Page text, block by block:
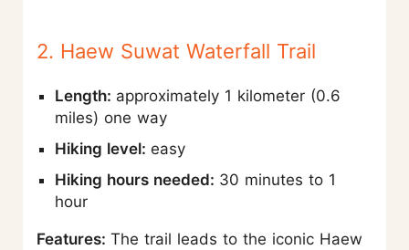
2. Haew Suwat Waterfall Trail
Length: approximately 1 kilometer (0.6
miles) one way
Hiking level: easy
Hiking hours needed: 30 minutes to 1
hour
Features: The trail leads to the iconic Haew